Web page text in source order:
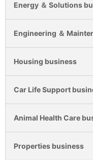
Energy ＆ Solutions
Engineering ＆
Housing business
Car Life Support
Animal Health Care
Properties business